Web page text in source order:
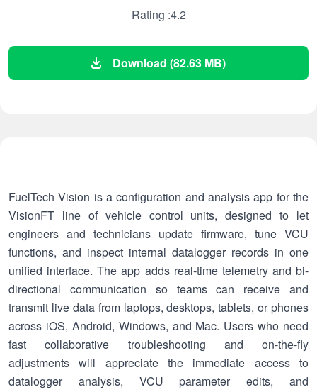
Rating :4.2
Download (82.63 MB)
FuelTech Vision is a configuration and analysis app for the
VisionFT line of vehicle control units, designed to let
engineers and technicians update firmware, tune VCU
functions, and inspect internal datalogger records in one
unified interface. The app adds real-time telemetry and bi-
directional communication so teams can receive and
transmit live data from laptops, desktops, tablets, or phones
across iOS, Android, Windows, and Mac. Users who need
fast collaborative troubleshooting and on-the-fly
adjustments will appreciate the immediate access to
datalogger analysis, VCU parameter edits, and